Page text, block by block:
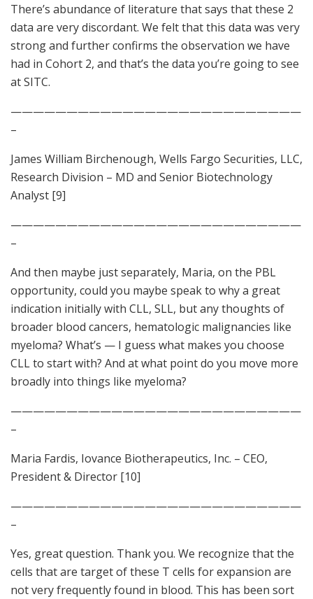
There’s abundance of literature that says that these 2
data are very discordant. We felt that this data was very
strong and further confirms the observation we have
had in Cohort 2, and that’s the data you’re going to see
at SITC.
——————————————————————————
–
James William Birchenough, Wells Fargo Securities, LLC,
Research Division – MD and Senior Biotechnology
Analyst [9]
——————————————————————————
–
And then maybe just separately, Maria, on the PBL
opportunity, could you maybe speak to why a great
indication initially with CLL, SLL, but any thoughts of
broader blood cancers, hematologic malignancies like
myeloma? What’s — I guess what makes you choose
CLL to start with? And at what point do you move more
broadly into things like myeloma?
——————————————————————————
–
Maria Fardis, Iovance Biotherapeutics, Inc. – CEO,
President & Director [10]
——————————————————————————
–
Yes, great question. Thank you. We recognize that the
cells that are target of these T cells for expansion are
not very frequently found in blood. This has been sort